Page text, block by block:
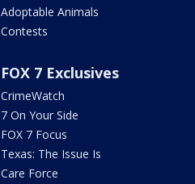
Adoptable Animals
Contests
FOX 7 Exclusives
CrimeWatch
7 On Your Side
FOX 7 Focus
Texas: The Issue Is
Care Force